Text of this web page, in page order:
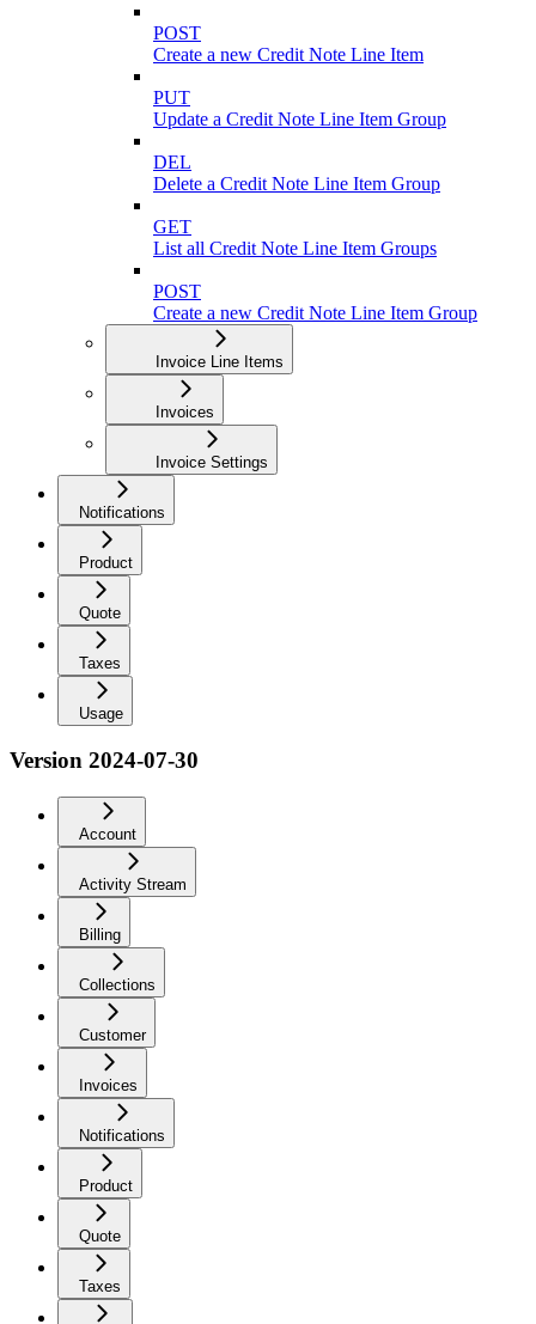
POST
Create a new Credit Note Line Item
PUT
Update a Credit Note Line Item Group
DEL
Delete a Credit Note Line Item Group
GET
List all Credit Note Line Item Groups
POST
Create a new Credit Note Line Item Group
Invoice Line Items
Invoices
Invoice Settings
Notifications
Product
Quote
Taxes
Usage
Version 2024-07-30
Account
Activity Stream
Billing
Collections
Customer
Invoices
Notifications
Product
Quote
Taxes